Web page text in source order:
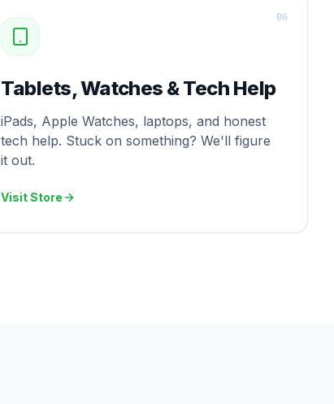
Tablets, Watches & Tech Help
iPads, Apple Watches, laptops, and honest
tech help. Stuck on something? We'll figure
it out.
Visit Store
06